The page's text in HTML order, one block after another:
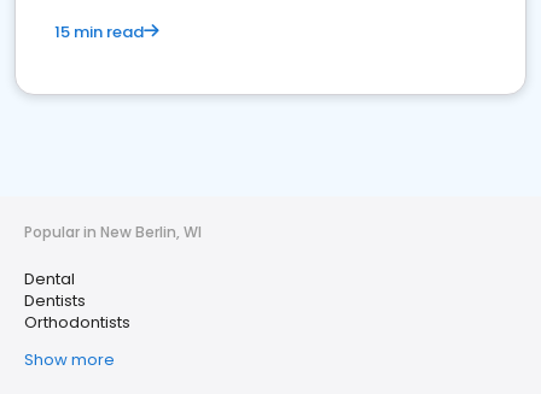
15 min read
Popular in New Berlin, WI
Dental
Dentists
Orthodontists
Show more